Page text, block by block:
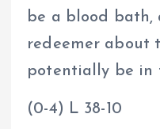
be a blood bath,
redeemer about
potentially be in
(0-4) L 38-10